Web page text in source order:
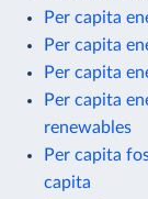
Per capita
Per capita
Per capita
Per capita
renewables
Per capita
capita